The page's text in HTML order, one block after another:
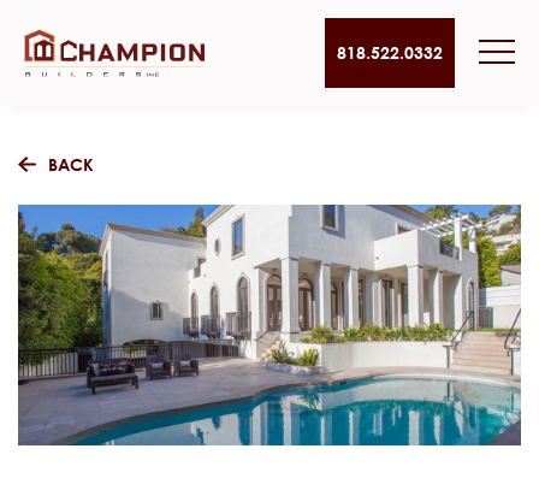
818.522.0332
BACK